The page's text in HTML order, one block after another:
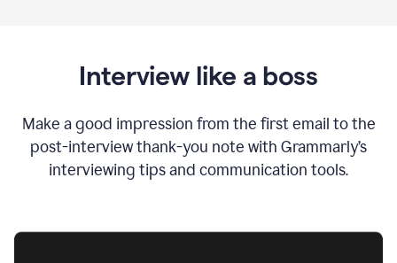
Interview like a boss
Make a good impression from the first email to the
post-interview thank-you note with Grammarly’s
interviewing tips and communication tools.